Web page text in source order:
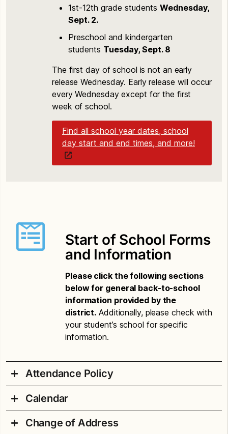
1st-12th grade students Wednesday,
Sept. 2.
Preschool and kindergarten
students Tuesday, Sept. 8
The first day of school is not an early
release Wednesday. Early release will occur
every Wednesday except for the first
week of school.
Find all school year dates, school
day start and end times, and more!
Start of School Forms
and Information
Please click the following sections
below for general back-to-school
information provided by the
district. Additionally, please check with
your student’s school for specific
information.
Attendance Policy
Attendance Compulsory Letter – Amharic
Attendance Compulsory Letter – Chinese
Calendar
2026-27 School Year Printable Calendar
Change of Address